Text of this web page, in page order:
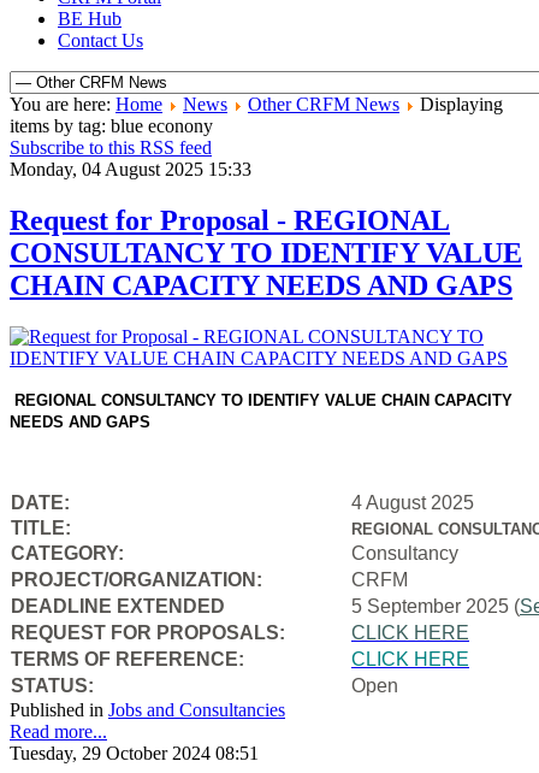
BE Hub
Contact Us
You are here: Home News Other CRFM News
Displaying
items by tag: blue econony
Subscribe to this RSS feed
Monday, 04 August 2025 15:33
Request for Proposal - REGIONAL
CONSULTANCY TO IDENTIFY VALUE
CHAIN CAPACITY NEEDS AND GAPS
REGIONAL CONSULTANCY TO IDENTIFY VALUE CHAIN CAPACITY
NEEDS AND GAPS
DATE:
4 August 2025
TITLE:
REGIONAL
CATEGORY:
Consultancy
PROJECT/ORGANIZATION:
CRFM
DEADLINE EXTENDED
5 September 2025 (
REQUEST FOR PROPOSALS:
CLICK HERE
TERMS OF REFERENCE:
CLICK HERE
STATUS:
Open
Published in Jobs and Consultancies
Read more...
Tuesday, 29 October 2024 08:51